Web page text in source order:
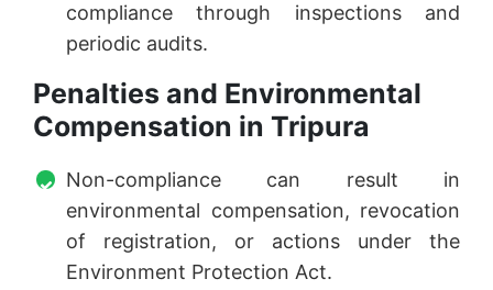
compliance through inspections and
periodic audits.
Penalties and Environmental
Compensation in Tripura
Non-compliance can result in
environmental compensation, revocation
of registration, or actions under the
Environment Protection Act.